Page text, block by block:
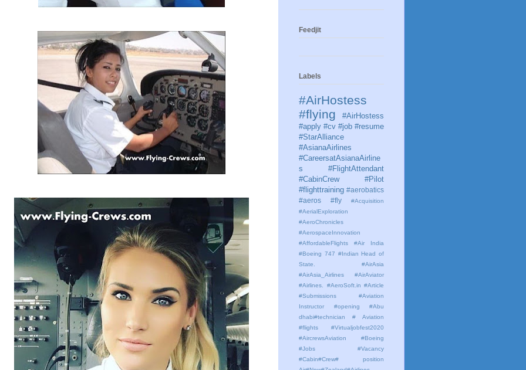
Feedjit
Labels
#AirHostess
#flying
#AirHostess
#apply #cv #job #resume
#StarAlliance
#AsianaAirlines
#CareersatAsianaAirline
s #FlightAttendant
#CabinCrew #Pilot
#flighttraining #aerobatics
#aeros
#fly
#Acquisition
#AerialExploration
#AeroChronicles
#AerospaceInnovation
#AffordableFlights
#Air India
#Boeing 747 #Indian Head of
State.
#AirAsia
#AirAsia_Airlines
#AirAviator
#Airlines. #AeroSoft.in #Article
#Submissions
#Aviation
Instructor #opening #Abu
dhabi#technician # Aviation
#flights #Virtualjobfest2020
#AircrewsAviation #Boeing
#Jobs #Vacancy
#Cabin#Crew# position